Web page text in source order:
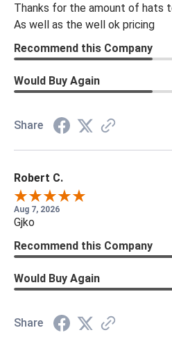
Thanks for the amount of hats
As well as the well ok pricing
Recommend this Company
Would Buy Again
Share
Robert C.
Aug 7, 2026
Gjko
Recommend this Company
Would Buy Again
Share